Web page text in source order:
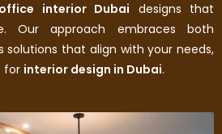
office interior Dubai designs that
Our approach embraces both
solutions that align with your needs,
for interior design in Dubai.